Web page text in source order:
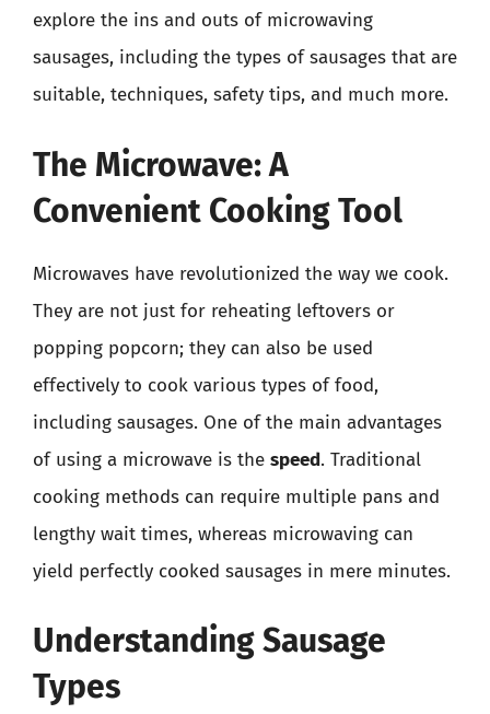
explore the ins and outs of microwaving
sausages, including the types of sausages that are
suitable, techniques, safety tips, and much more.
The Microwave: A
Convenient Cooking Tool
Microwaves have revolutionized the way we cook.
They are not just for reheating leftovers or
popping popcorn; they can also be used
effectively to cook various types of food,
including sausages. One of the main advantages
of using a microwave is the speed. Traditional
cooking methods can require multiple pans and
lengthy wait times, whereas microwaving can
yield perfectly cooked sausages in mere minutes.
Understanding Sausage
Types